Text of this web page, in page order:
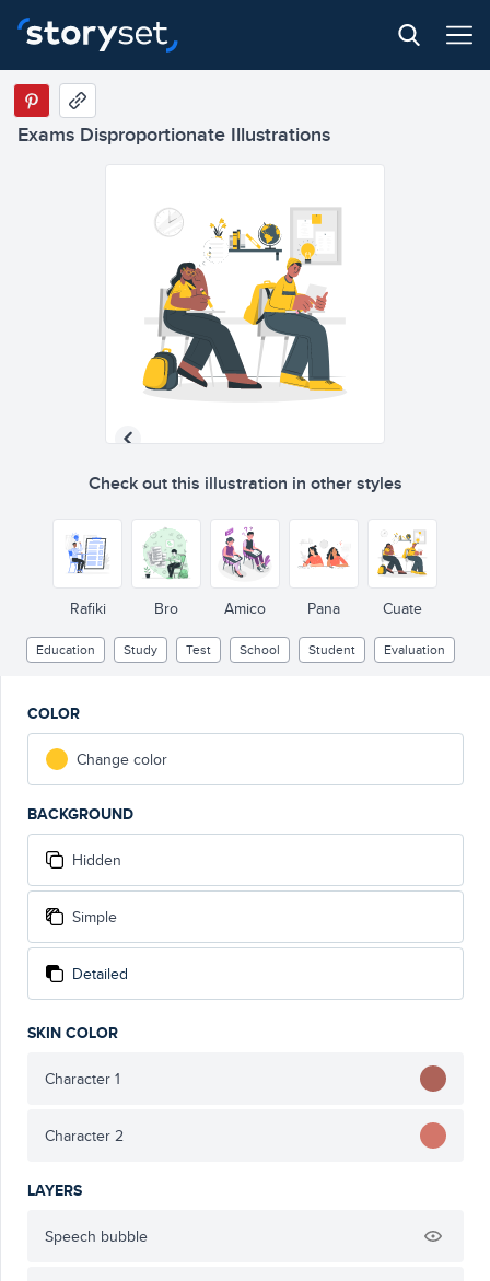
Exams Disproportionate Illustrations
Check out this illustration in other styles
Rafiki Bro Amico Pana Cuate
Education Study Test School Student Evaluation
COLOR
Change color
BACKGROUND
Hidden
Simple
Detailed
SKIN COLOR
Character 1
Character 2
LAYERS
Speech bubble